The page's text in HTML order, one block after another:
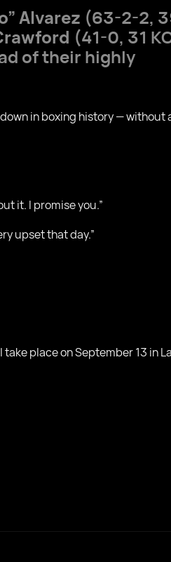
Alvarez (63-2-2,
(41-0, 31
of their highly
in boxing history — without
it. I promise you.”
upset that day.”
place on September 13 in